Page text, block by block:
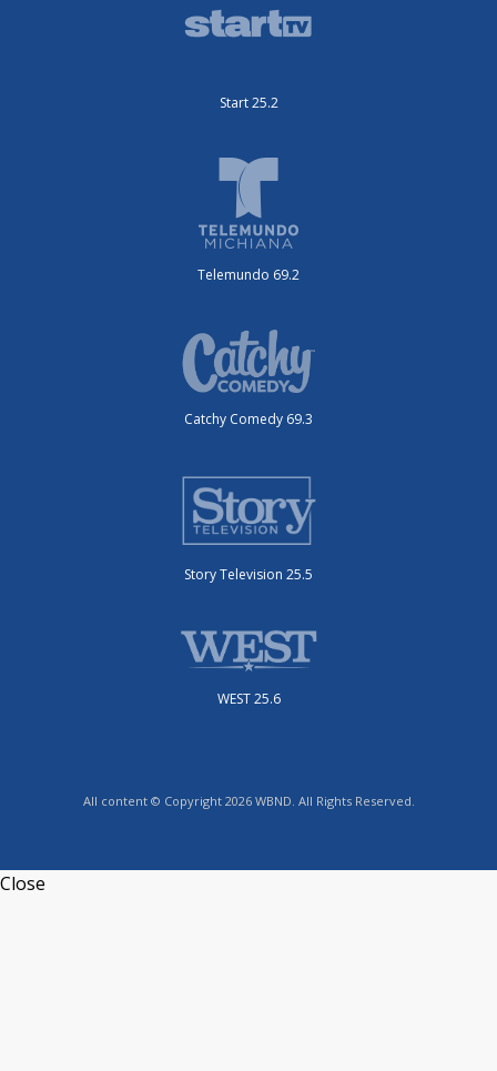
Start 25.2
Telemundo 69.2
Catchy Comedy 69.3
Story Television 25.5
WEST 25.6
All content © Copyright 2026 WBND. All Rights Reserved.
Close